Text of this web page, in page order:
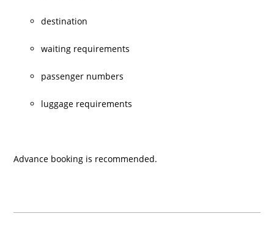
destination
waiting requirements
passenger numbers
luggage requirements
Advance booking is recommended.